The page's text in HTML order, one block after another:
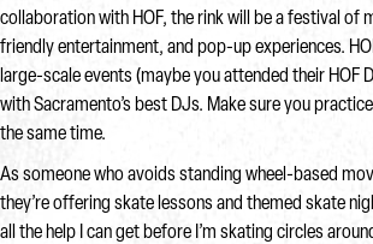
collaboration with HOF, the rink will be a festival of
friendly entertainment, and pop-up experiences.
large-scale events (maybe you attended their HOF
with Sacramento’s best DJs. Make sure you
the same time.
As someone who avoids standing wheel-based
they’re offering skate lessons and themed skate
all the help I can get before I’m skating circles